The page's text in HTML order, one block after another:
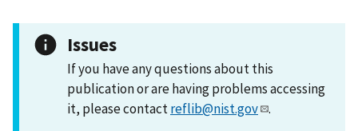
Issues
If you have any questions about this
publication or are having problems accessing
it, please contactreflib@nist.gov .